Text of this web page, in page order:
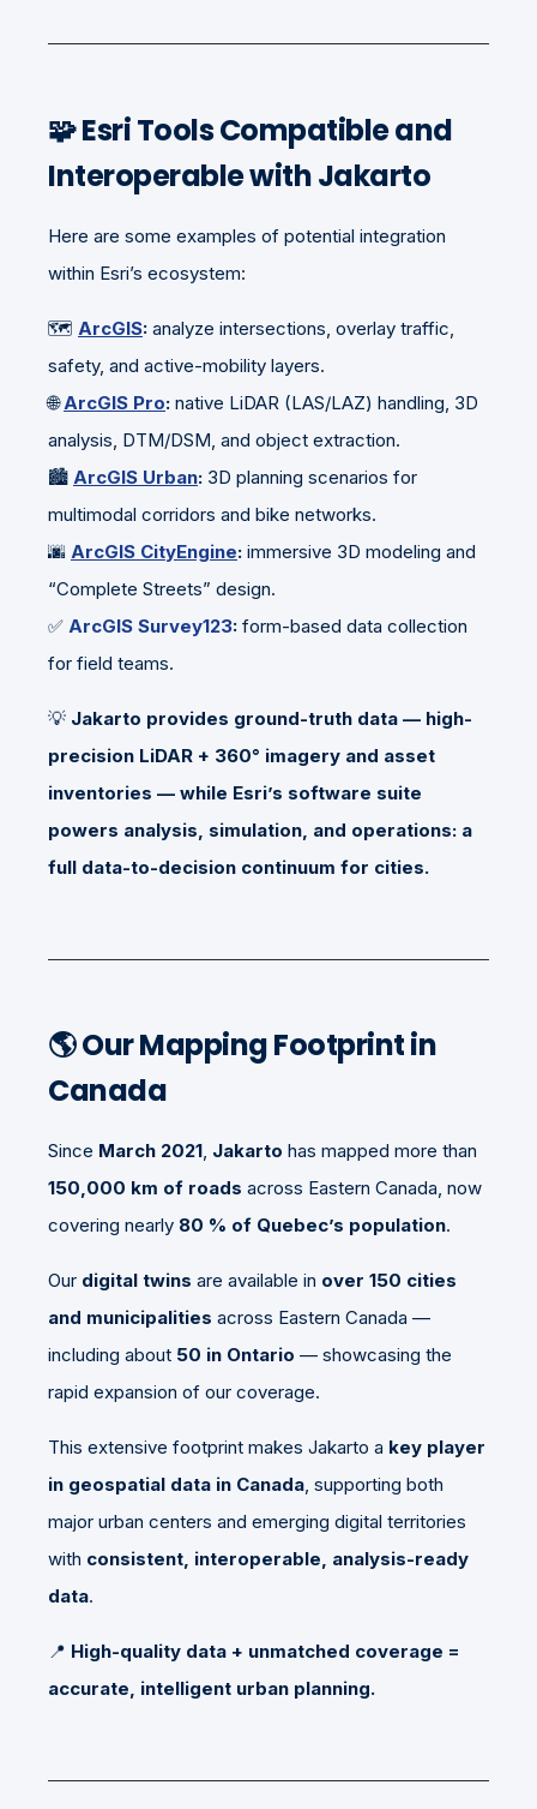
🧩Esri Tools Compatible and
Interoperable with Jakarto
Here are some examples of potential integration
within Esri’s ecosystem:
🗺️ ArcGIS: analyze intersections, overlay traffic,
safety, and active-mobility layers.
🌐ArcGIS Pro: native LiDAR (LAS/LAZ) handling, 3D
analysis, DTM/DSM, and object extraction.
🏙️ ArcGIS Urban: 3D planning scenarios for
multimodal corridors and bike networks.
🌆 ArcGIS CityEngine: immersive 3D modeling and
“Complete Streets” design.
✅ ArcGIS Survey123: form-based data collection
for field teams.
💡 Jakarto provides ground-truth data — high-
precision LiDAR + 360° imagery and asset
inventories — while Esri’s software suite
powers analysis, simulation, and operations: a
full data-to-decision continuum for cities.
🌎Our Mapping Footprint in
Canada
Since March 2021, Jakarto has mapped more than
150,000 km of roads across Eastern Canada, now
covering nearly 80 % of Quebec’s population.
Our digital twins are available in over 150 cities
and municipalities across Eastern Canada —
including about 50 in Ontario — showcasing the
rapid expansion of our coverage.
This extensive footprint makes Jakarto a key player
in geospatial data in Canada, supporting both
major urban centers and emerging digital territories
with consistent, interoperable, analysis-ready
data.
📍 High-quality data + unmatched coverage =
accurate, intelligent urban planning.